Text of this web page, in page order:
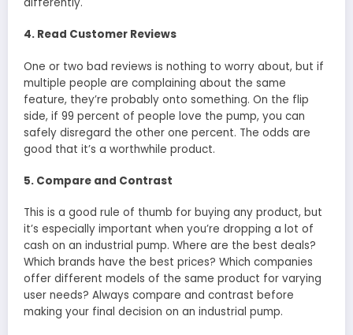
4. Read Customer Reviews
One or two bad reviews is nothing to worry about, but if
multiple people are complaining about the same
feature, they’re probably onto something. On the flip
side, if 99 percent of people love the pump, you can
safely disregard the other one percent. The odds are
good that it’s a worthwhile product.
5. Compare and Contrast
This is a good rule of thumb for buying any product, but
it’s especially important when you’re dropping a lot of
cash on an industrial pump. Where are the best deals?
Which brands have the best prices? Which companies
offer different models of the same product for varying
user needs? Always compare and contrast before
making your final decision on an industrial pump.